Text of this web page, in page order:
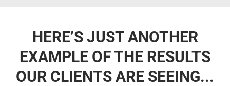
HERE’S JUST ANOTHER
EXAMPLE OF THE RESULTS
OUR CLIENTS ARE SEEING...